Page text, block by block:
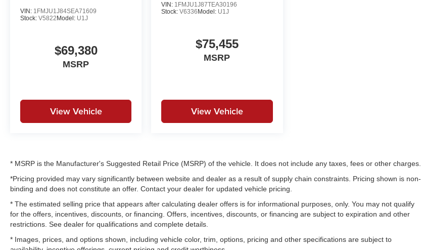
VIN: 1FMJU1J84SEA71609
Stock: V5822 Model: U1J
$69,380
MSRP
View Vehicle
VIN: 1FMJU1J87TEA30196
Stock:V6336 Model: U1J
$75,455
MSRP
View Vehicle
* MSRP is the Manufacturer's Suggested Retail Price (MSRP) of the vehicle. It does not include any taxes, fees or other charges.
*Pricing provided may vary significantly between website and dealer as a result of supply chain constraints. Pricing shown is non-
binding and does not constitute an offer. Contact your dealer for updated vehicle pricing.
* The estimated selling price that appears after calculating dealer offers is for informational purposes, only. You may not qualify
for the offers, incentives, discounts, or financing. Offers, incentives, discounts, or financing are subject to expiration and other
restrictions. See dealer for qualifications and complete details.
* Images, prices, and options shown, including vehicle color, trim, options, pricing and other specifications are subject to